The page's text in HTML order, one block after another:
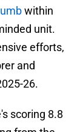
within
unit.
efforts,
and
26.
scoring 8.8